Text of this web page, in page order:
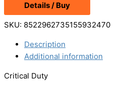
Details / Buy
SKU: 8522962735155932470
Description
Additional information
Critical Duty